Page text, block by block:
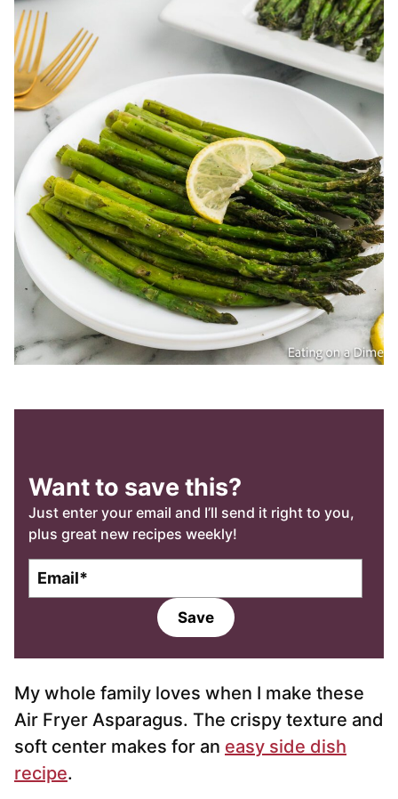
Want to save this?
Just enter your email and I’ll send it right to you,
plus great new recipes weekly!
l
Save
My whole family loves when I make these
Air Fryer Asparagus. The crispy texture and
soft center makes for an easy side dish
recipe.